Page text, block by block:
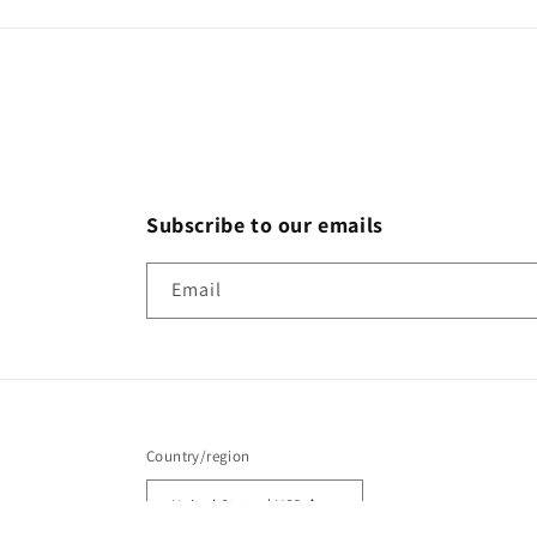
Subscribe to our emails
Email
Country/region
United States | USD $